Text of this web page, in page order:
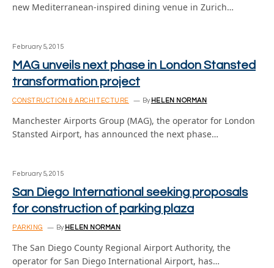
new Mediterranean-inspired dining venue in Zurich…
February 5, 2015
MAG unveils next phase in London Stansted
transformation project
CONSTRUCTION & ARCHITECTURE By HELEN NORMAN
Manchester Airports Group (MAG), the operator for London
Stansted Airport, has announced the next phase…
February 5, 2015
San Diego International seeking proposals
for construction of parking plaza
PARKING By HELEN NORMAN
The San Diego County Regional Airport Authority, the
operator for San Diego International Airport, has…